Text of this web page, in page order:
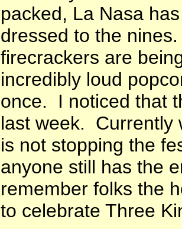
packed, La Nasa
dressed to the
firecrackers are
incredibly loud
once. I noticed that
last week. Currently
is not stopping the
anyone still has the
remember folks the
to celebrate Three